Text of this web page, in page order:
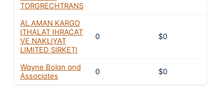
TORGRECHTRANS
AL AMAN KARGO
ITHALAT IHRACAT
VE NAKLIYAT
LIMITED SIRKETI
0 $0
Wayne Bolan and
Associates
0 $0